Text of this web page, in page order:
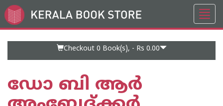
Go
to
Checkout 0 Book(s), - Rs 0.00
ഡോ ബി ആര്‍